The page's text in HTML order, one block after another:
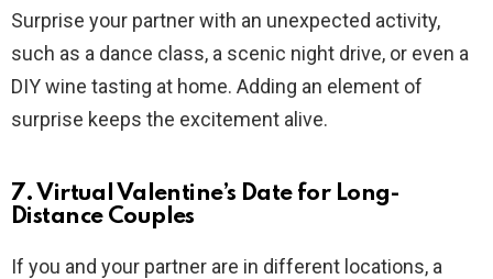
Surprise your partner with an unexpected activity,
such as a dance class, a scenic night drive, or even a
DIY wine tasting at home. Adding an element of
surprise keeps the excitement alive.
7. Virtual Valentine’s Date for Long-
Distance Couples
If you and your partner are in different locations, a